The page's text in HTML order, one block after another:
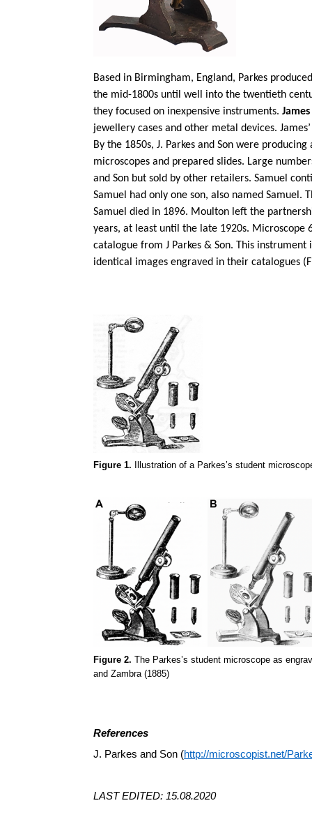
Based in Birmingham, England, Parkes
the mid-1800s until well into the twentieth
they focused on inexpensive instruments.
jewellery cases and other metal devices.
By the 1850s, J. Parkes and Son were
microscopes and prepared slides. Large
and Son but sold by other retailers. Samuel
Samuel had only one son, also named Samuel.
Samuel died in 1896. Moulton left the
years, at least until the late 1920s. Microscope
catalogue from J Parkes & Son. This
identical images engraved in their catalogues
Figure 1. Illustration of a Parkes’s student
Figure 2. The Parkes’s student microscope as
and Zambra (1885)
References
J. Parkes and Son (http://microscopist.net/
LAST EDITED: 15.08.2020